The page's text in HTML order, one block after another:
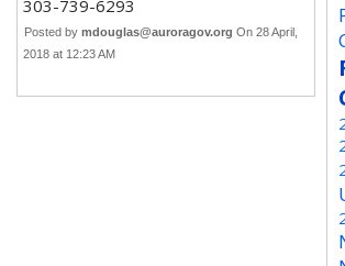
303-739-6293
Posted by mdouglas@auroragov.org On 28 April,
2018 at 12:23 AM